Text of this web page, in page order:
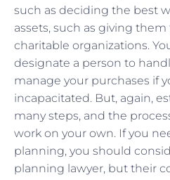
such as deciding the best
assets, such as giving
charitable organizations.
designate a person to
manage your purchases if
incapacitated. But, again,
many steps, and the
work on your own. If you
planning, you should
planning lawyer, but their